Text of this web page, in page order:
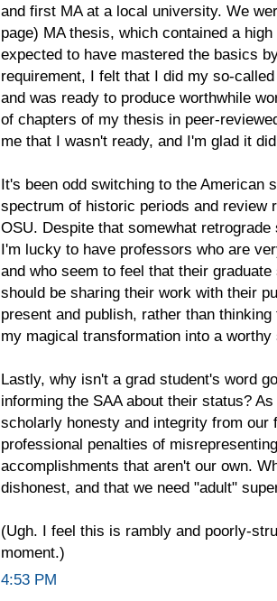
and first MA at a local university. We
page) MA thesis, which contained a
expected to have mastered the basics
requirement, I felt that I did my so-
and was ready to produce worthwhile
of chapters of my thesis in peer-
me that I wasn't ready, and I'm glad it
It's been odd switching to the American
spectrum of historic periods and review
OSU. Despite that somewhat
I'm lucky to have professors who are
and who seem to feel that their
should be sharing their work with their
present and publish, rather than
my magical transformation into a worthy
Lastly, why isn't a grad student's word
informing the SAA about their status?
scholarly honesty and integrity from our
professional penalties of
accomplishments that aren't our own.
dishonest, and that we need "adult"
(Ugh. I feel this is rambly and poorly-
moment.)
4:53 PM